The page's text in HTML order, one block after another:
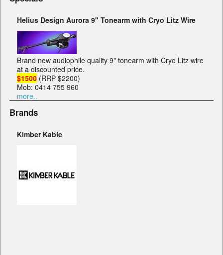
Helius Design Aurora 9" Tonearm with Cryo Litz Wire
Brand new audiophile quality 9" tonearm with Cryo Litz wire
at a discounted price.
$1500 (RRP $2200)
Mob: 0414 755 960
more..
Brands
Kimber Kable